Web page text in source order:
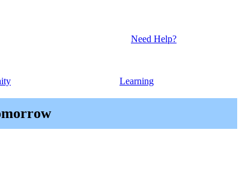
Need Help?
Learning